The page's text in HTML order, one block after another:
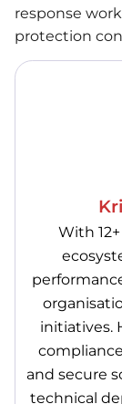
response
protection
With
initiatives.
and secure
technical